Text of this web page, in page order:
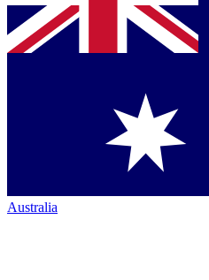
Australia